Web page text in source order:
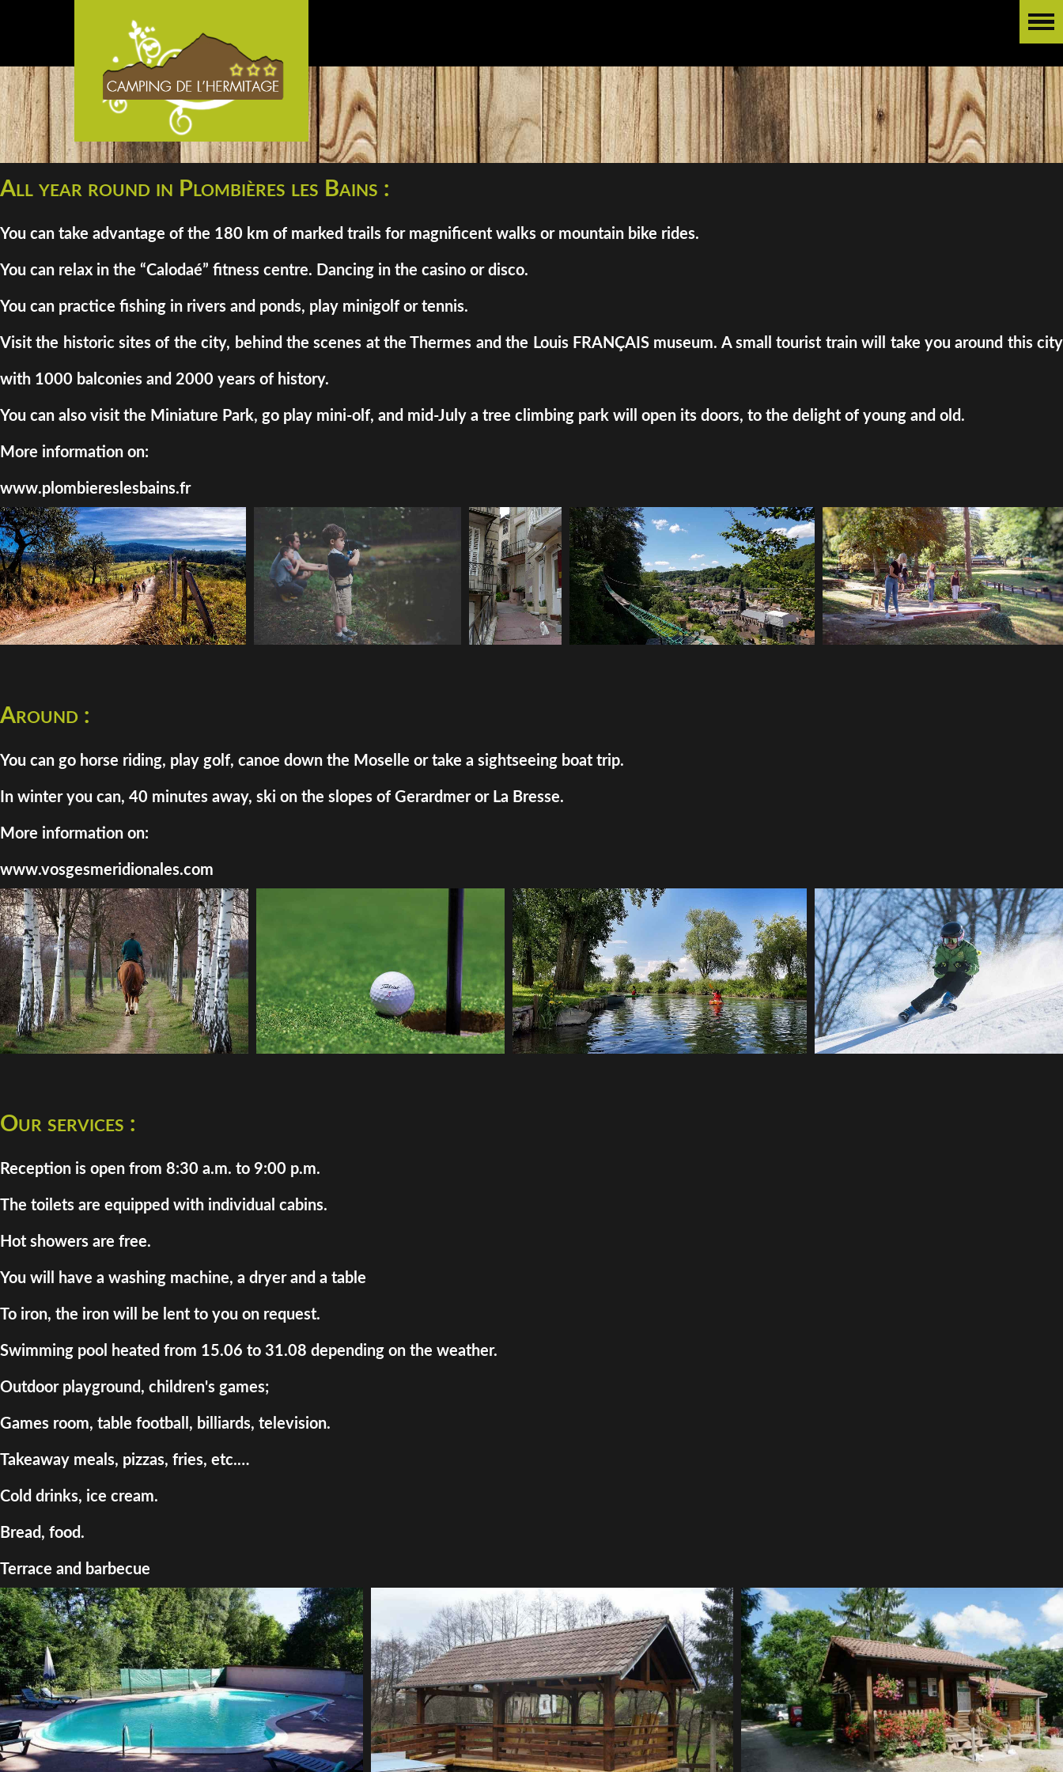
All year round in Plombières les Bains :
You can take advantage of the 180 km of marked trails for magnificent walks or mountain bike rides.
You can relax in the “Calodaé” fitness centre. Dancing in the casino or disco.
You can practice fishing in rivers and ponds, play minigolf or tennis.
Visit the historic sites of the city, behind the scenes at the Thermes and the Louis FRANÇAIS museum. A small tourist train will take you around this city
with 1000 balconies and 2000 years of history.
You can also visit the Miniature Park, go play mini-olf, and mid-July a tree climbing park will open its doors, to the delight of young and old.
More information on:
www.plombiereslesbains.fr
Around :
You can go horse riding, play golf, canoe down the Moselle or take a sightseeing boat trip.
In winter you can, 40 minutes away, ski on the slopes of Gerardmer or La Bresse.
More information on:
www.vosgesmeridionales.com
Our services :
Reception is open from 8:30 a.m. to 9:00 p.m.
The toilets are equipped with individual cabins.
Hot showers are free.
You will have a washing machine, a dryer and a table
To iron, the iron will be lent to you on request.
Swimming pool heated from 15.06 to 31.08 depending on the weather.
Outdoor playground, children's games;
Games room, table football, billiards, television.
Takeaway meals, pizzas, fries, etc.…
Cold drinks, ice cream.
Bread, food.
Terrace and barbecue